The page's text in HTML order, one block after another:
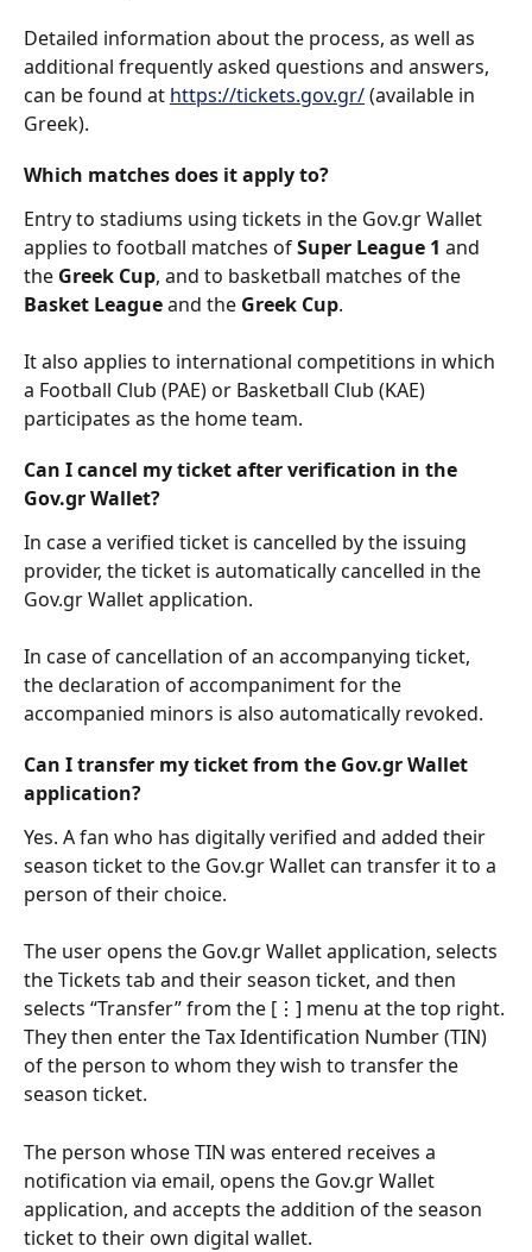
Detailed information about the process, as well as
additional frequently asked questions and answers,
can be found at https://tickets.gov.gr/ (available in
Greek).
Which matches does it apply to?
Entry to stadiums using tickets in the Gov.gr Wallet
applies to football matches of Super League 1 and
the Greek Cup, and to basketball matches of the
Basket League and the Greek Cup.
It also applies to international competitions in which
a Football Club (PAE) or Basketball Club (KAE)
participates as the home team.
Can I cancel my ticket after verification in the
Gov.gr Wallet?
In case a verified ticket is cancelled by the issuing
provider, the ticket is automatically cancelled in the
Gov.gr Wallet application.
In case of cancellation of an accompanying ticket,
the declaration of accompaniment for the
accompanied minors is also automatically revoked.
Can I transfer my ticket from the Gov.gr Wallet
application?
Yes. A fan who has digitally verified and added their
season ticket to the Gov.gr Wallet can transfer it to a
person of their choice.
The user opens the Gov.gr Wallet application, selects
the Tickets tab and their season ticket, and then
selects “Transfer” from the [⋮] menu at the top right.
They then enter the Tax Identification Number (TIN)
of the person to whom they wish to transfer the
season ticket.
The person whose TIN was entered receives a
notification via email, opens the Gov.gr Wallet
application, and accepts the addition of the season
ticket to their own digital wallet.